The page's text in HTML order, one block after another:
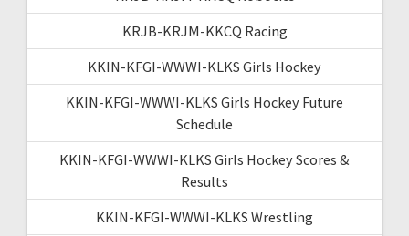
KRJB-KRJM-KKCQ Racing
KKIN-KFGI-WWWI-KLKS Girls Hockey
KKIN-KFGI-WWWI-KLKS Girls Hockey Future
Schedule
KKIN-KFGI-WWWI-KLKS Girls Hockey Scores &
Results
KKIN-KFGI-WWWI-KLKS Wrestling